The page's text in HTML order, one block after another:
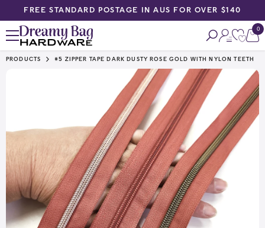
SKIP TO CONTENT
FREE STANDARD POSTAGE IN AUS FOR OVER $140
00
PRODUCTS #5 ZIPPER TAPE DARK DUSTY ROSE GOLD WITH NYLON TEETH